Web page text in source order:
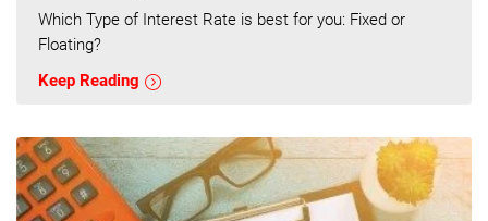
Which Type of Interest Rate is best for you: Fixed or
Floating?
Keep Reading